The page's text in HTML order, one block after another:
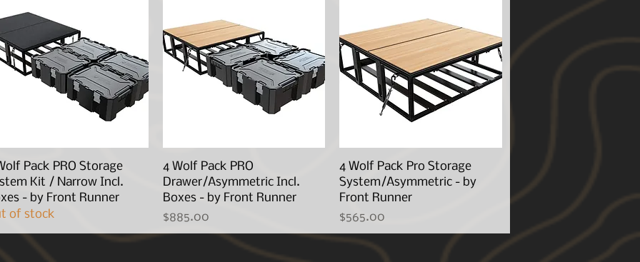
Quick View
Pack PRO Storage
Kit / Narrow Incl.
- by Front Runner
of stock
Quick View
4 Wolf Pack PRO
Drawer/Asymmetric Incl.
Boxes - by Front Runner
Price
$885.00
Quick View
4 Wolf Pack Pro Storage
System/Asymmetric - by
Front Runner
Price
$565.00